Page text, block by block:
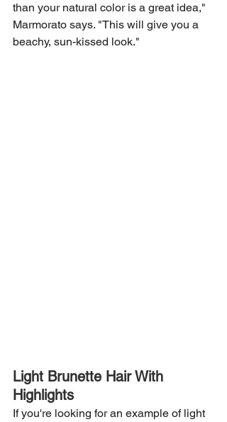
than your natural color is a great idea,"
Marmorato says. "This will give you a
beachy, sun-kissed look."
Light Brunette Hair With
Highlights
If you're looking for an example of light